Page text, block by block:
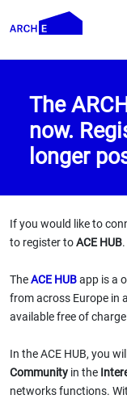
The
now.
longer
If you would like to
to register toACE HUB.
TheACE HUBapp is a
from across Europe in
available free of
In the ACE HUB, you
Community in the
networks functions.